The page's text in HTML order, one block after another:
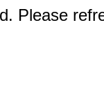
Please